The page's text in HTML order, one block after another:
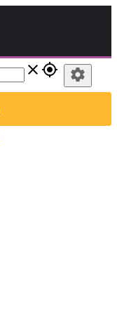
close gps_fixed settings